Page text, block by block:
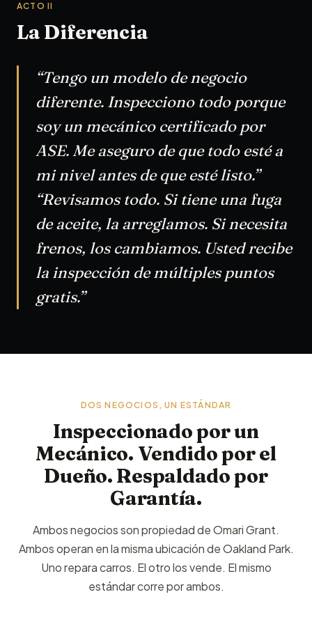
ACTO II
La Diferencia
“Tengo un modelo de negocio
diferente. Inspecciono todo porque
soy un mecánico certificado por
ASE. Me aseguro de que todo esté a
mi nivel antes de que esté listo.”
“Revisamos todo. Si tiene una fuga
de aceite, la arreglamos. Si necesita
frenos, los cambiamos. Usted recibe
la inspección de múltiples puntos
gratis.”
DOS NEGOCIOS, UN ESTÁNDAR
Inspeccionado por un
Mecánico. Vendido por el
Dueño. Respaldado por
Garantía.
Ambos negocios son propiedad de Omari Grant.
Ambos operan en la misma ubicación de Oakland Park.
Uno repara carros. El otro los vende. El mismo
estándar corre por ambos.